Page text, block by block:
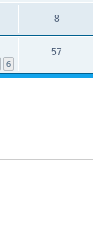
8
6
57